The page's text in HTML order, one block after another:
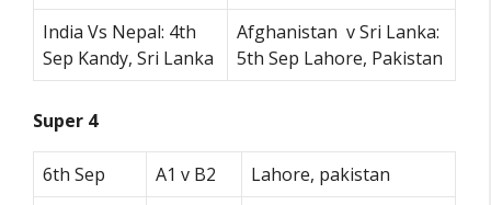
India Vs Nepal: 4th
Sep Kandy, Sri Lanka
Afghanistan v Sri Lanka:
5th Sep Lahore, Pakistan
Super 4
6th Sep A1 v B2
Lahore, pakistan